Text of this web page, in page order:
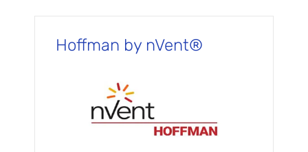
Hoffman by nVent®